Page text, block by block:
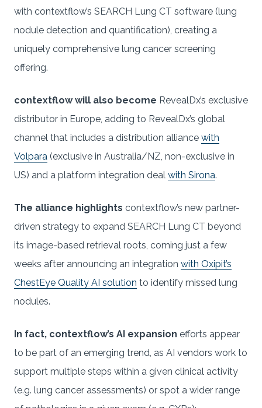
with contextflow’s SEARCH Lung CT software (lung
nodule detection and quantification), creating a
uniquely comprehensive lung cancer screening
offering.
contextflow will also become RevealDx’s exclusive
distributor in Europe, adding to RevealDx’s global
channel that includes a distribution alliance with
Volpara (exclusive in Australia/NZ, non-exclusive in
US) and a platform integration deal with Sirona.
The alliance highlights contextflow’s new partner-
driven strategy to expand SEARCH Lung CT beyond
its image-based retrieval roots, coming just a few
weeks after announcing an integration with Oxipit’s
ChestEye Quality AI solution to identify missed lung
nodules.
In fact, contextflow’s AI expansion efforts appear
to be part of an emerging trend, as AI vendors work to
support multiple steps within a given clinical activity
(e.g. lung cancer assessments) or spot a wider range